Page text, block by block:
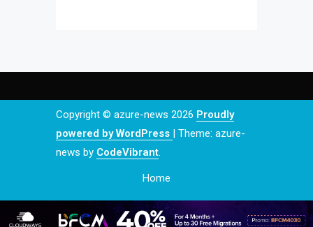
Copyright © azure-news 2026 Proudly
powered by WordPress | Theme: azure-
news by CodeVibrant.
Home